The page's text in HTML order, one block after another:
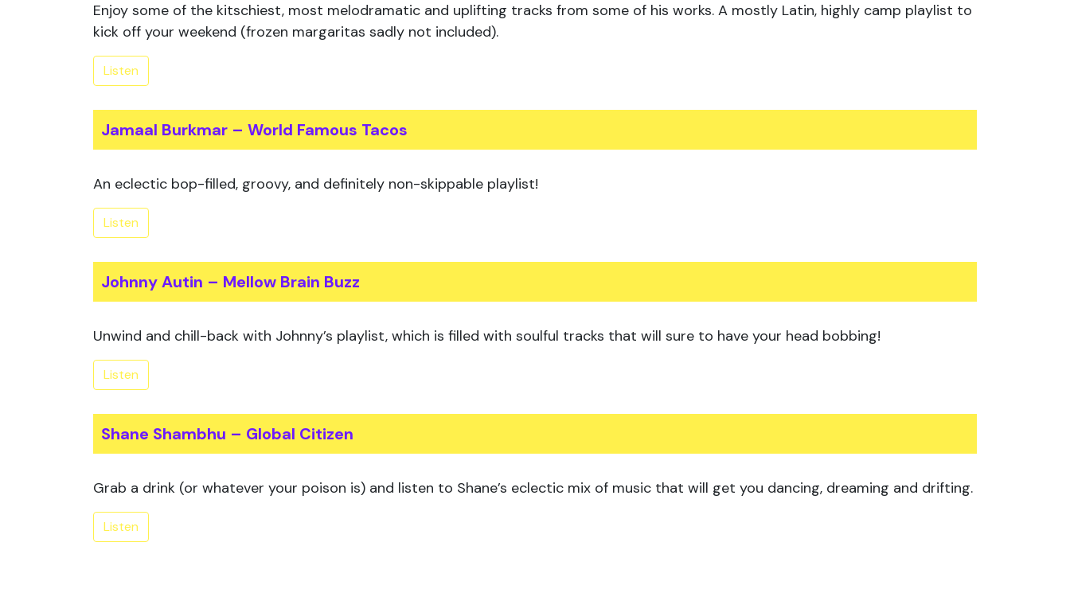
Enjoy some of the kitschiest, most melodramatic and uplifting tracks from some of his works. A mostly Latin, highly camp playlist to
kick off your weekend (frozen margaritas sadly not included).
Listen
Jamaal Burkmar – World Famous Tacos
An eclectic bop-filled, groovy, and definitely non-skippable playlist!
Listen
Johnny Autin – Mellow Brain Buzz
Unwind and chill-back with Johnny’s playlist, which is filled with soulful tracks that will sure to have your head bobbing!
Listen
Shane Shambhu – Global Citizen
Grab a drink (or whatever your poison is) and listen to Shane’s eclectic mix of music that will get you dancing, dreaming and drifting.
Listen